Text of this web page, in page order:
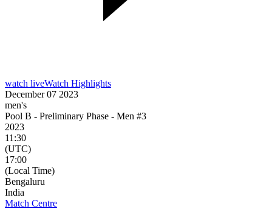
watch liveWatch Highlights
December 07 2023
men's
Pool B - Preliminary Phase - Men #3
2023
11:30
(UTC)
17:00
(Local Time)
Bengaluru
India
Match Centre